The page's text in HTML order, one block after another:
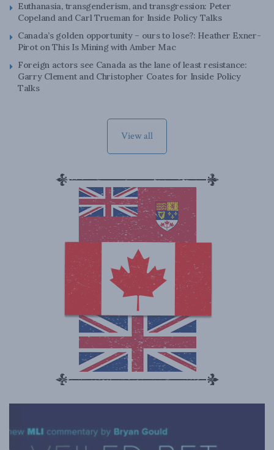
Euthanasia, transgenderism, and transgression: Peter
Copeland and Carl Trueman for Inside Policy Talks
Canada’s golden opportunity – ours to lose?: Heather Exner-
Pirot on This Is Mining with Amber Mac
Foreign actors see Canada as the lane of least resistance:
Garry Clement and Christopher Coates for Inside Policy
Talks
View all